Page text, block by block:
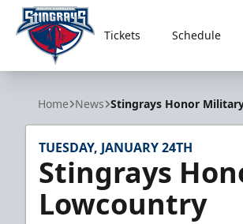
South Carolina Stingrays
Tickets Schedule
Home News Stingrays Honor
TUESDAY, JANUARY 24TH
Stingrays
Lowcountry